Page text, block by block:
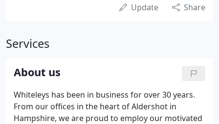
Update Share
Services
About us
Whiteleys has been in business for over 30 years.
From our offices in the heart of Aldershot in
Hampshire, we are proud to employ our motivated